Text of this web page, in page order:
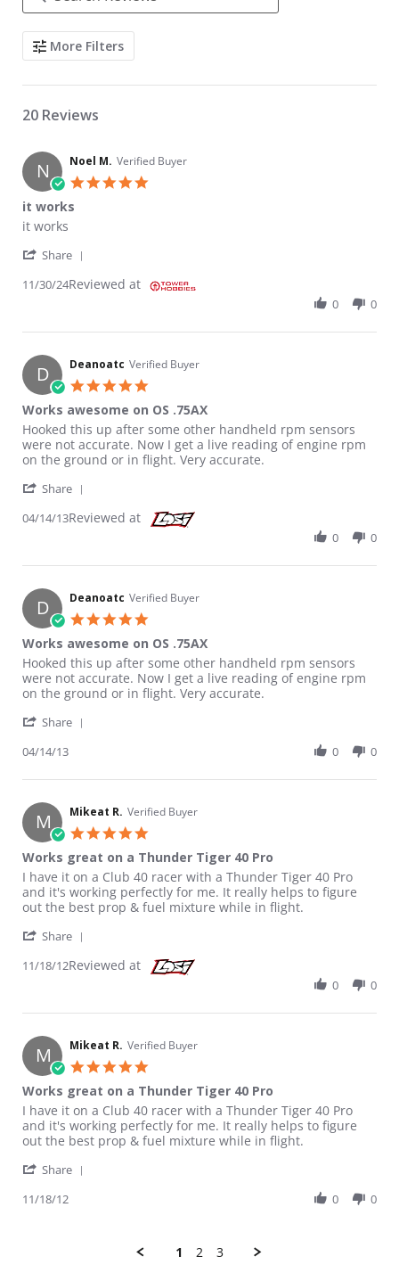
Search Reviews
More Filters
20 Reviews
N Noel M. Verified Buyer
it works
Review by Noel M. on 30 Nov 2024
review stating it works
it works
Share
11/30/24Reviewed at
0 0
D Deanoatc Verified Buyer
Works awesome on OS .75AX
Review by Deanoatc on 14 Apr 2013
review stating Works awesome on OS .75AX
Hooked this up after some other handheld rpm sensors
were not accurate. Now I get a live reading of engine rpm
on the ground or in flight. Very accurate.
Share
04/14/13Reviewed at
0 0
D Deanoatc Verified Buyer
Works awesome on OS .75AX
Review by Deanoatc on 14 Apr 2013
review stating Works awesome on OS .75AX
Hooked this up after some other handheld rpm sensors
were not accurate. Now I get a live reading of engine rpm
on the ground or in flight. Very accurate.
Share
04/14/13 0 0
M Mikeat R. Verified Buyer
Works great on a Thunder Tiger 40 Pro
Review by Mikeat R. on 18 Nov 2012
review stating Works great on a Thunder Tiger 40 Pro
I have it on a Club 40 racer with a Thunder Tiger 40 Pro
and it's working perfectly for me. It really helps to figure
out the best prop & fuel mixture while in flight.
Share
11/18/12Reviewed at
0 0
M Mikeat R. Verified Buyer
Works great on a Thunder Tiger 40 Pro
Review by Mikeat R. on 18 Nov 2012
review stating Works great on a Thunder Tiger 40 Pro
I have it on a Club 40 racer with a Thunder Tiger 40 Pro
and it's working perfectly for me. It really helps to figure
out the best prop & fuel mixture while in flight.
Share
11/18/12 0 0
1 2 3